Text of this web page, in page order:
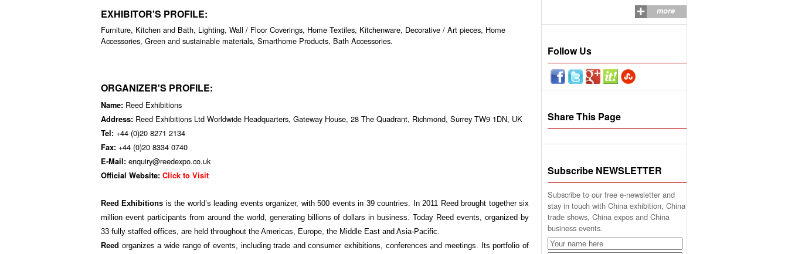
EXHIBITOR'S PROFILE:
Furniture, Kitchen and Bath, Lighting, Wall / Floor Coverings, Home Textiles, Kitchenware, Decorative / Art pieces, Home
Accessories, Green and sustainable materials, Smarthome Products, Bath Accessories.
ORGANIZER'S PROFILE:
Name: Reed Exhibitions
Address: Reed Exhibitions Ltd Worldwide Headquarters, Gateway House, 28 The Quadrant, Richmond, Surrey TW9 1DN, UK
Tel: +44 (0)20 8271 2134
Fax: +44 (0)20 8334 0740
E-Mail: enquiry@reedexpo.co.uk
Official Website: Click to Visit
Reed Exhibitions is the world’s leading events organizer, with 500 events in 39 countries. In 2011 Reed brought together six
million event participants from around the world, generating billions of dollars in business. Today Reed events, organized by
33 fully staffed offices, are held throughout the Americas, Europe, the Middle East and Asia-Pacific.
Reed organizes a wide range of events, including trade and consumer exhibitions, conferences and meetings. Its portfolio of
more
Follow Us
Share This Page
Subscribe NEWSLETTER
Subscribe to our free e-newsletter and
stay in touch with China exhibition, China
trade shows, China expos and China
business events.